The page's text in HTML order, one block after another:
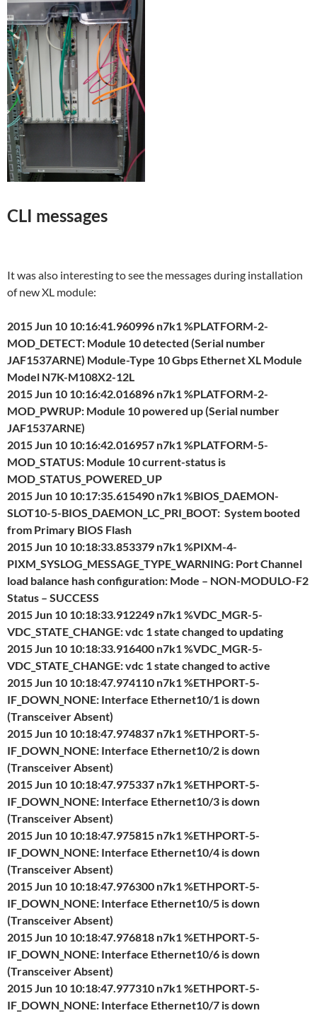
CLI messages
It was also interesting to see the messages during installation
of new XL module:
2015 Jun 10 10:16:41.960996 n7k1 %PLATFORM-2-
MOD_DETECT: Module 10 detected (Serial number
JAF1537ARNE) Module-Type 10 Gbps Ethernet XL Module
Model N7K-M108X2-12L
2015 Jun 10 10:16:42.016896 n7k1 %PLATFORM-2-
MOD_PWRUP: Module 10 powered up (Serial number
JAF1537ARNE)
2015 Jun 10 10:16:42.016957 n7k1 %PLATFORM-5-
MOD_STATUS: Module 10 current-status is
MOD_STATUS_POWERED_UP
2015 Jun 10 10:17:35.615490 n7k1 %BIOS_DAEMON-
SLOT10-5-BIOS_DAEMON_LC_PRI_BOOT: System booted
from Primary BIOS Flash
2015 Jun 10 10:18:33.853379 n7k1 %PIXM-4-
PIXM_SYSLOG_MESSAGE_TYPE_WARNING: Port Channel
load balance hash configuration: Mode – NON-MODULO-F2
Status – SUCCESS
2015 Jun 10 10:18:33.912249 n7k1 %VDC_MGR-5-
VDC_STATE_CHANGE: vdc 1 state changed to updating
2015 Jun 10 10:18:33.916400 n7k1 %VDC_MGR-5-
VDC_STATE_CHANGE: vdc 1 state changed to active
2015 Jun 10 10:18:47.974110 n7k1 %ETHPORT-5-
IF_DOWN_NONE: Interface Ethernet10/1 is down
(Transceiver Absent)
2015 Jun 10 10:18:47.974837 n7k1 %ETHPORT-5-
IF_DOWN_NONE: Interface Ethernet10/2 is down
(Transceiver Absent)
2015 Jun 10 10:18:47.975337 n7k1 %ETHPORT-5-
IF_DOWN_NONE: Interface Ethernet10/3 is down
(Transceiver Absent)
2015 Jun 10 10:18:47.975815 n7k1 %ETHPORT-5-
IF_DOWN_NONE: Interface Ethernet10/4 is down
(Transceiver Absent)
2015 Jun 10 10:18:47.976300 n7k1 %ETHPORT-5-
IF_DOWN_NONE: Interface Ethernet10/5 is down
(Transceiver Absent)
2015 Jun 10 10:18:47.976818 n7k1 %ETHPORT-5-
IF_DOWN_NONE: Interface Ethernet10/6 is down
(Transceiver Absent)
2015 Jun 10 10:18:47.977310 n7k1 %ETHPORT-5-
IF_DOWN_NONE: Interface Ethernet10/7 is down